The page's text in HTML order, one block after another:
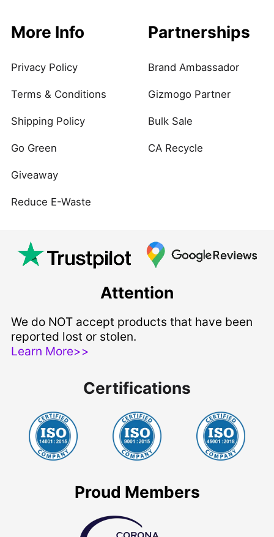
More Info
Privacy Policy
Terms & Conditions
Shipping Policy
Go Green
Giveaway
Reduce E-Waste
Partnerships
Brand Ambassador
Gizmogo Partner
Bulk Sale
CA Recycle
Attention
We do NOT accept products that have been
reported lost or stolen.
Learn More>>
Certifications
Proud Members